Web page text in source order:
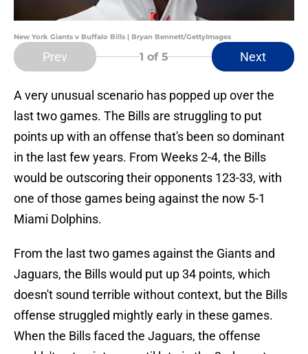
New York Giants v Buffalo Bills | Bryan Bennett/GettyImages
Prev 1 of 5 Next
A very unusual scenario has popped up over the
last two games. The Bills are struggling to put
points up with an offense that's been so dominant
in the last few years. From Weeks 2-4, the Bills
would be outscoring their opponents 123-33, with
one of those games being against the now 5-1
Miami Dolphins.
From the last two games against the Giants and
Jaguars, the Bills would put up 34 points, which
doesn't sound terrible without context, but the Bills
offense struggled mightly early in these games.
When the Bills faced the Jaguars, the offense